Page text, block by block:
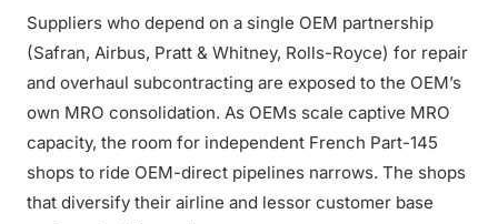
Suppliers who depend on a single OEM partnership
(Safran, Airbus, Pratt & Whitney, Rolls-Royce) for repair
and overhaul subcontracting are exposed to the OEM’s
own MRO consolidation. As OEMs scale captive MRO
capacity, the room for independent French Part-145
shops to ride OEM-direct pipelines narrows. The shops
that diversify their airline and lessor customer base